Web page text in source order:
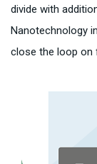
divide with
Nanotechnology
close the loop on